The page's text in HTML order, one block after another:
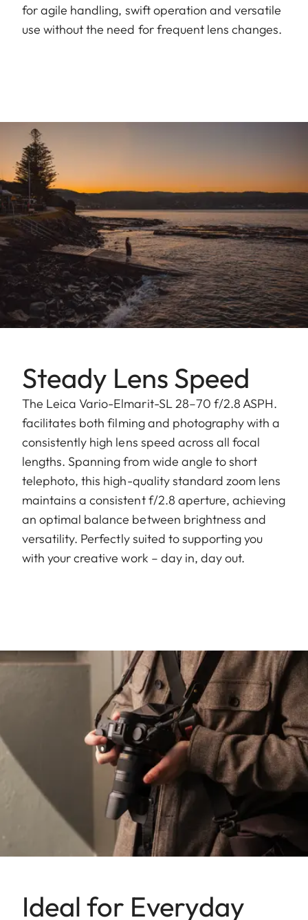
for agile handling, swift operation and versatile
use without the need for frequent lens changes.
Steady Lens Speed
The Leica Vario-Elmarit-SL 28–70 f/2.8 ASPH.
facilitates both filming and photography with a
consistently high lens speed across all focal
lengths. Spanning from wide angle to short
telephoto, this high-quality standard zoom lens
maintains a consistent f/2.8 aperture, achieving
an optimal balance between brightness and
versatility. Perfectly suited to supporting you
with your creative work – day in, day out.
Ideal for Everyday